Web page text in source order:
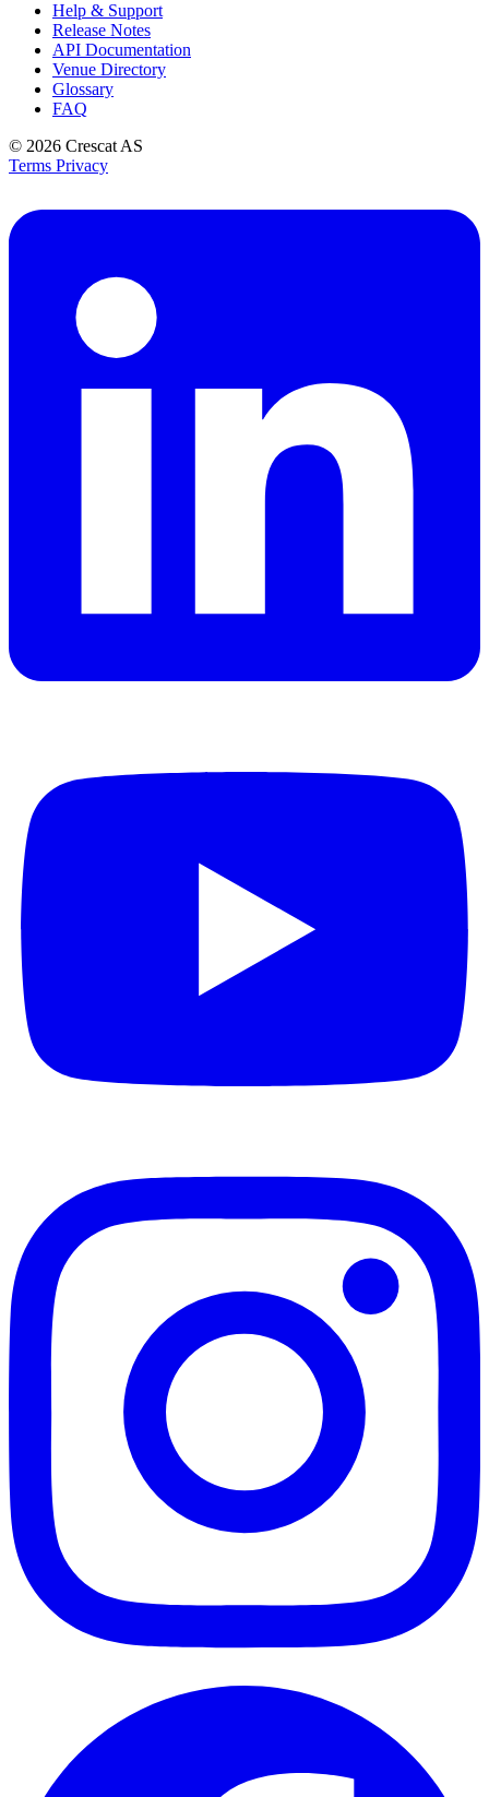
Help & Support
Release Notes
API Documentation
Venue Directory
Glossary
FAQ
© 2026 Crescat AS
Terms Privacy